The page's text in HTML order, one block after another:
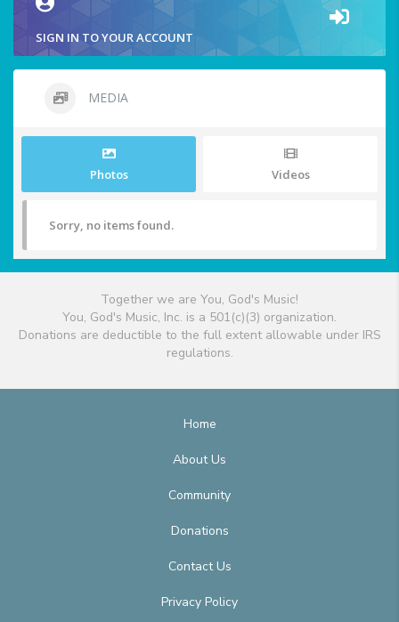
SIGN IN TO YOUR ACCOUNT
MEDIA
Photos Videos
Sorry, no items found.
Together we are You, God's Music!
You, God's Music, Inc. is a 501(c)(3) organization.
Donations are deductible to the full extent allowable under IRS
regulations.
Home
About Us
Community
Donations
Contact Us
Privacy Policy